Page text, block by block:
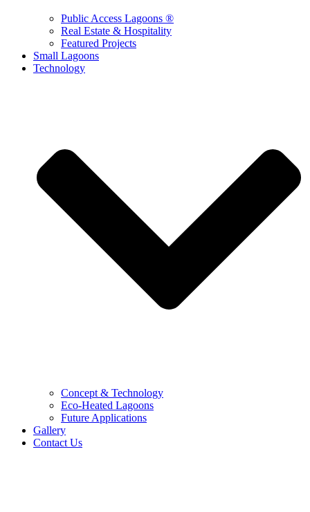
Public Access Lagoons ®
Real Estate & Hospitality
Featured Projects
Small Lagoons
Technology
Concept & Technology
Eco-Heated Lagoons
Future Applications
Gallery
Contact Us